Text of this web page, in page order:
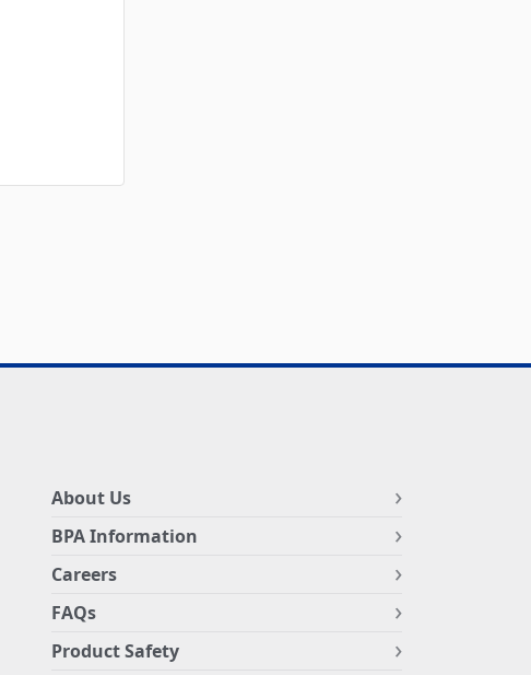
About Us
BPA Information
Careers
FAQs
Product Safety